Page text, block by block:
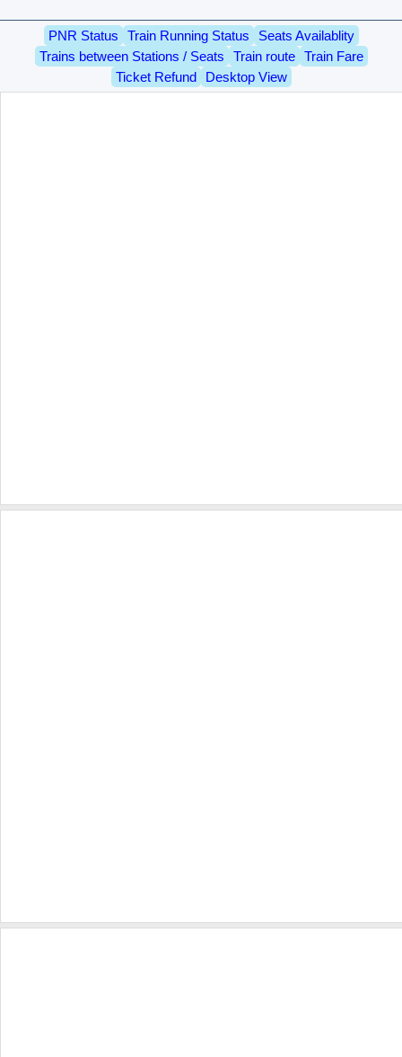
PNR Status Train Running Status
Seats Availablity
Trains between Stations / Seats
Train route
Train Fare
Ticket Refund
Desktop View